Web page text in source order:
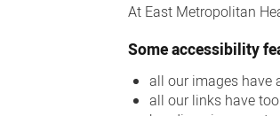
At East Metropolitan
Some accessibility
all our images have
all our links have